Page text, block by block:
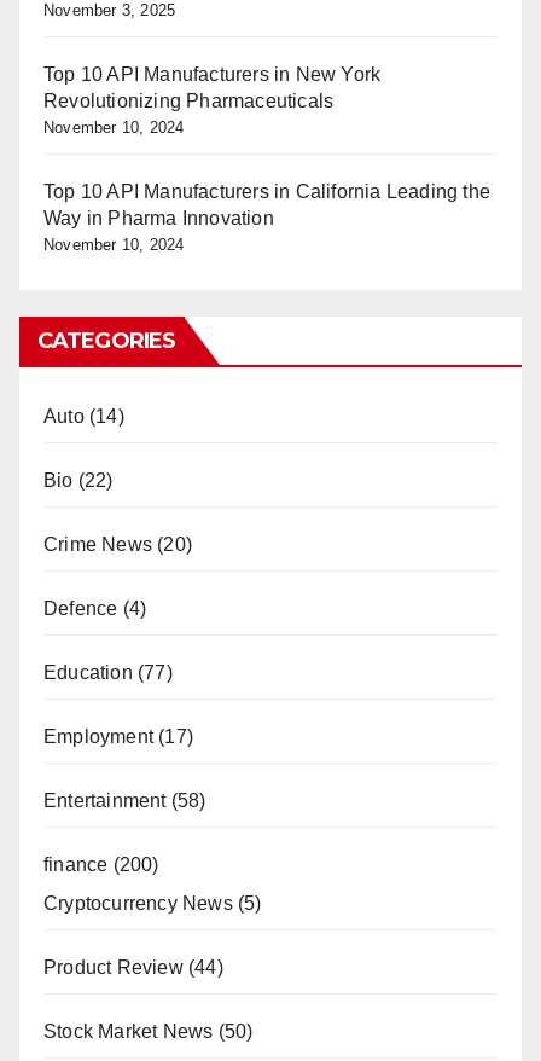
November 3, 2025
Top 10 API Manufacturers in New York
Revolutionizing Pharmaceuticals
November 10, 2024
Top 10 API Manufacturers in California Leading the
Way in Pharma Innovation
November 10, 2024
CATEGORIES
Auto(14)
Bio (22)
Crime News (20)
Defence (4)
Education (77)
Employment(17)
Entertainment(58)
finance (200)
Cryptocurrency News(5)
Product Review(44)
Stock Market News (50)